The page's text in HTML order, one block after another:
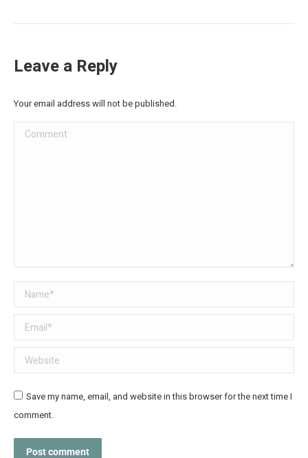
Leave a Reply
Your email address will not be published.
Comment
Name *
Email *
Website
Save my name, email, and website in this browser for the next time I
comment.
Post comment